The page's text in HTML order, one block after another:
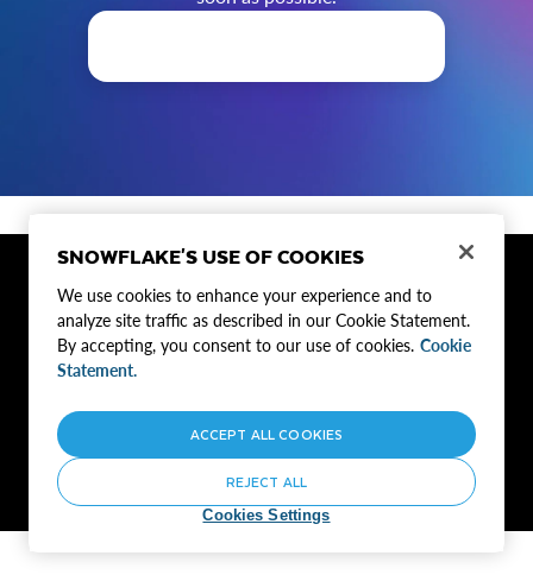
Privacy Notice Cookie Settings
Do Not Sell My Personal Information
©2024 Snowflake Inc. All Rights Reserved | If you'd rather not receive future
preferences.
SNOWFLAKE'S USE OF COOKIES
We use cookies to enhance your experience and to
analyze site traffic as described in our Cookie Statement.
By accepting, you consent to our use of cookies. Cookie
Statement.
Cookies Settings
REJECT ALL
ACCEPT ALL COOKIES